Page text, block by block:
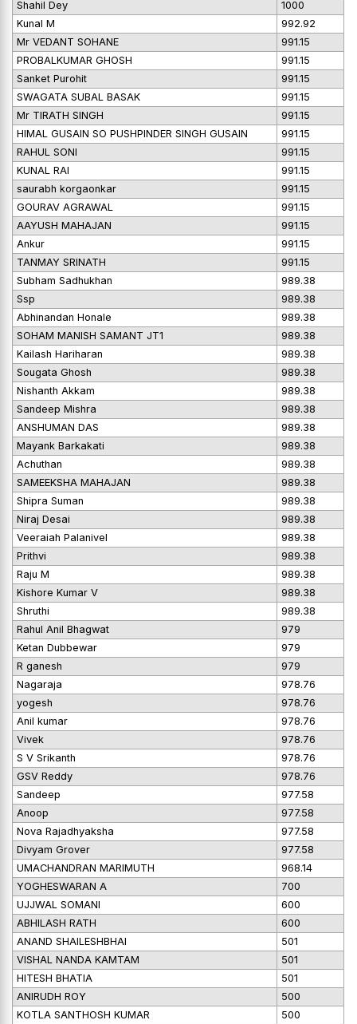
Shahil Dey
1000
Kunal M
992.92
Mr VEDANT SOHANE
991.15
PROBALKUMAR GHOSH
991.15
Sanket Purohit
991.15
SWAGATA SUBAL BASAK
991.15
Mr TIRATH SINGH
991.15
HIMAL GUSAIN SO PUSHPINDER SINGH GUSAIN
991.15
RAHUL SONI
991.15
KUNAL RAI
991.15
saurabh korgaonkar
991.15
GOURAV AGRAWAL
991.15
AAYUSH MAHAJAN
991.15
Ankur
991.15
TANMAY SRINATH
991.15
Subham Sadhukhan
989.38
Ssp
989.38
Abhinandan Honale
989.38
SOHAM MANISH SAMANT JT1
989.38
Kailash Hariharan
989.38
Sougata Ghosh
989.38
Nishanth Akkam
989.38
Sandeep Mishra
989.38
ANSHUMAN DAS
989.38
Mayank Barkakati
989.38
Achuthan
989.38
SAMEEKSHA MAHAJAN
989.38
Shipra Suman
989.38
Niraj Desai
989.38
Veeraiah Palanivel
989.38
Prithvi
989.38
Raju M
989.38
Kishore Kumar V
989.38
Shruthi
989.38
Rahul Anil Bhagwat
979
Ketan Dubbewar
979
R ganesh
979
Nagaraja
978.76
yogesh
978.76
Anil kumar
978.76
Vivek
978.76
S V Srikanth
978.76
GSV Reddy
978.76
Sandeep
977.58
Anoop
977.58
Nova Rajadhyaksha
977.58
Divyam Grover
977.58
UMACHANDRAN MARIMUTH
968.14
YOGHESWARAN A
700
UJJWAL SOMANI
600
ABHILASH RATH
600
ANAND SHAILESHBHAI
501
VISHAL NANDA KAMTAM
501
HITESH BHATIA
501
ANIRUDH ROY
500
KOTLA SANTHOSH KUMAR
500